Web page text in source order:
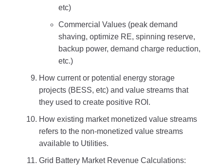
etc)
Commercial Values (peak demand
shaving, optimize RE, spinning reserve,
backup power, demand charge reduction,
etc.)
How current or potential energy storage
projects (BESS, etc) and value streams that
they used to create positive ROI.
How existing market monetized value streams
refers to the non-monetized value streams
available to Utilities.
Grid Battery Market Revenue Calculations: